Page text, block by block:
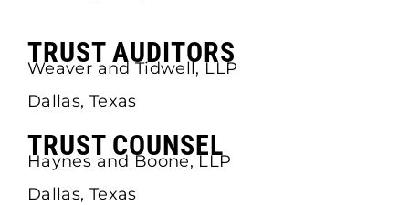
TRUST AUDITORS
Weaver and Tidwell, LLP
Dallas, Texas
TRUST COUNSEL
Haynes and Boone, LLP
Dallas, Texas